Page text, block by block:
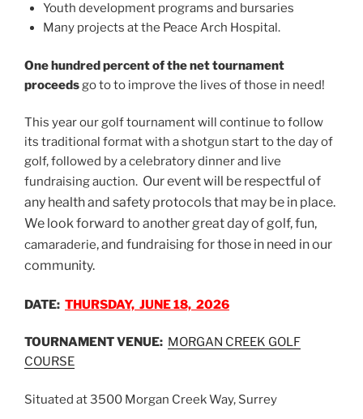
Youth development programs and bursaries
Many projects at the Peace Arch Hospital.
One hundred percent of the net tournament
proceedsgo to to improve the lives of those in need!
This year our golf tournament will continue to follow
its traditional format with a shotgun start to the day of
golf, followed by a celebratory dinner and live
fundraising auction. Our event will be respectful of
any health and safety protocols that may be in place.
We look forward to another great day of golf, fun,
camaraderie, and fundraising for those in need in our
community.
DATE: THURSDAY, JUNE 18, 2026
TOURNAMENT VENUE: MORGAN CREEK GOLF
COURSE
Situated at 3500 Morgan Creek Way, Surrey